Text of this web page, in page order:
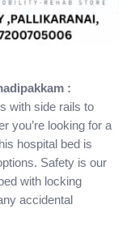
:
with side rails to
you’re looking for a
hospital bed is
Safety is our
with locking
accidental